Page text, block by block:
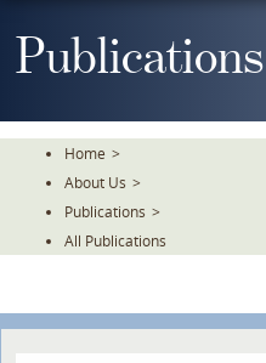
ToPublications
Home >
About Us >
Publications >
All Publications